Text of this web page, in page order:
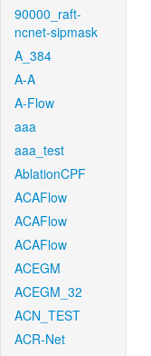
90000_raft-
ncnet-sipmask
A_384
A-A
A-Flow
aaa
aaa_test
AblationCPF
ACAFlow
ACAFlow
ACAFlow
ACEGM
ACEGM_32
ACN_TEST
ACR-Net